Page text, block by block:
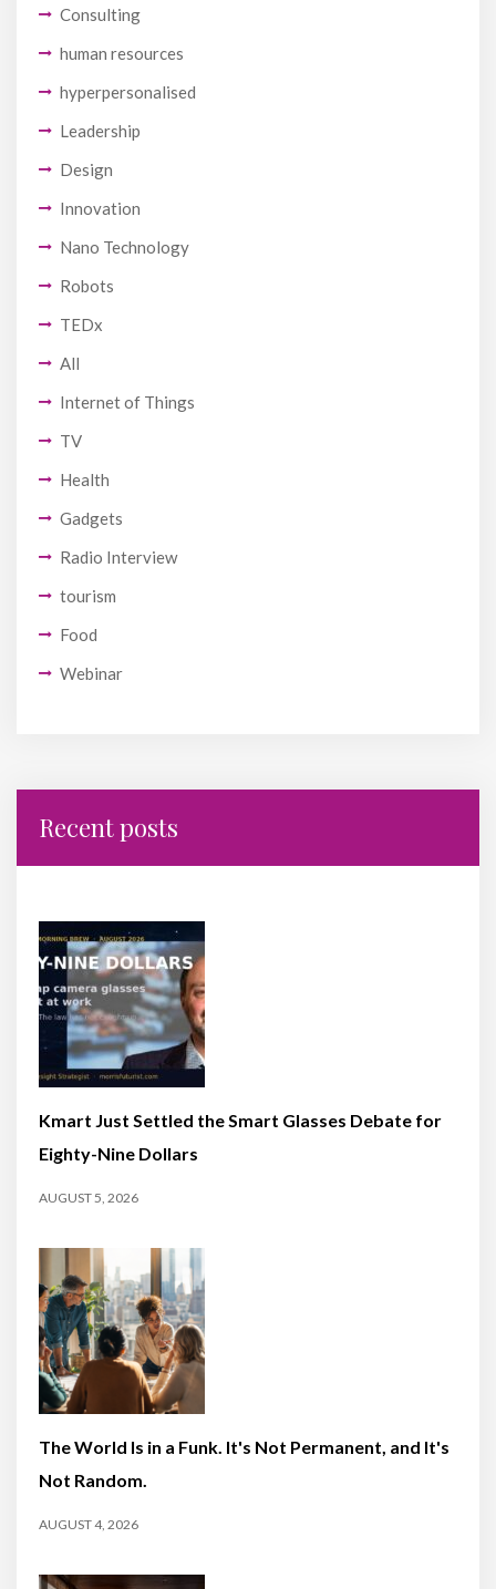
Consulting
human resources
hyperpersonalised
Leadership
Design
Innovation
Nano Technology
Robots
TEDx
All
Internet of Things
TV
Health
Gadgets
Radio Interview
tourism
Food
Webinar
Recent posts
Kmart Just Settled the Smart Glasses Debate for
Eighty-Nine Dollars
AUGUST 5, 2026
The World Is in a Funk. It's Not Permanent, and It's
Not Random.
AUGUST 4, 2026